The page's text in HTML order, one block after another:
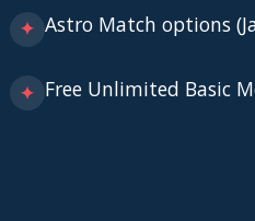
✦ Astro Match options
✦ Free Unlimited Basic